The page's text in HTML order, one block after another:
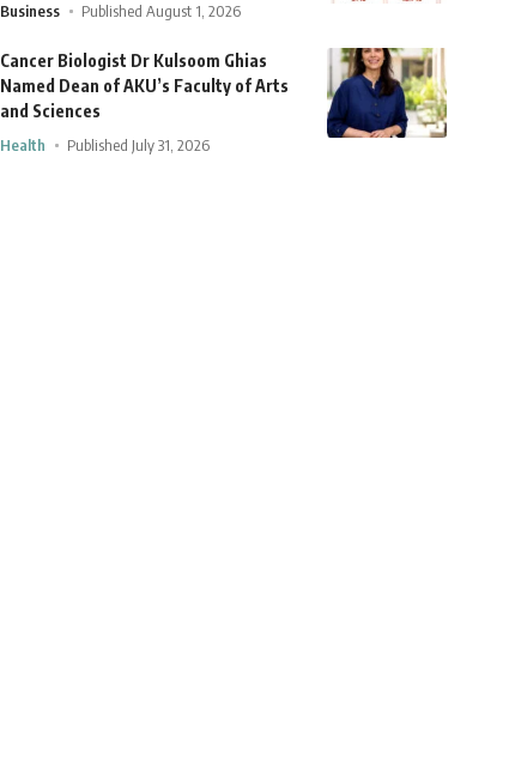
Business Published August 1, 2026
Cancer Biologist Dr Kulsoom Ghias
Named Dean of AKU’s Faculty of Arts
and Sciences
Health Published July 31, 2026